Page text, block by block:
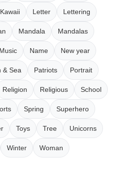
Kawaii Letter Lettering
Mandala Mandalas
Music Name New year
& Sea Patriots Portrait
Religion Religious School
Spring Superhero
Toys Tree Unicorns
Winter Woman